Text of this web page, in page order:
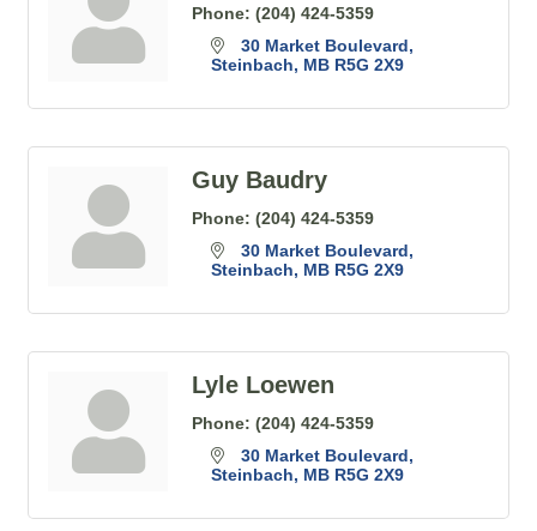
Phone: (204) 424-5359
30 Market Boulevard
Steinbach
MB R5G 2X9
Guy Baudry
Phone: (204) 424-5359
30 Market Boulevard
Steinbach
MB R5G 2X9
Lyle Loewen
Phone: (204) 424-5359
30 Market Boulevard
Steinbach
MB R5G 2X9